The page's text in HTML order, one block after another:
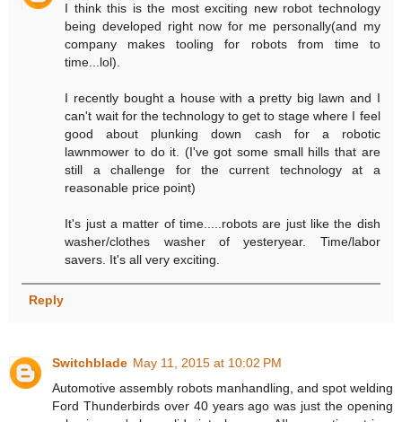
I think this is the most exciting new robot technology
being developed right now for me personally(and my
company makes tooling for robots from time to
time...lol).
I recently bought a house with a pretty big lawn and I
can't wait for the technology to get to stage where I feel
good about plunking down cash for a robotic
lawnmower to do it. (I've got some small hills that are
still a challenge for the current technology at a
reasonable price point)
It's just a matter of time.....robots are just like the dish
washer/clothes washer of yesteryear. Time/labor
savers. It's all very exciting.
Reply
Switchblade May 11, 2015 at 10:02 PM
Automotive assembly robots manhandling, and spot welding
Ford Thunderbirds over 40 years ago was just the opening